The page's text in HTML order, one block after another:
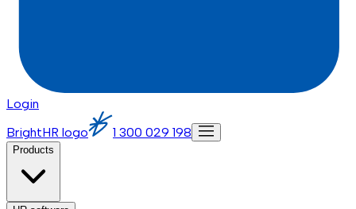
Login
BrightHR logo
1 300 029 198
Products